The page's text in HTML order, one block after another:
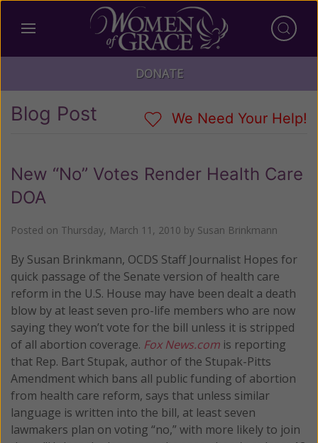
DONATE
Blog Post We Need Your Help!
New “No” Votes Render Health Care
DOA
Posted on Thursday, March 11, 2010 by Susan Brinkmann
By Susan Brinkmann, OCDS Staff Journalist Hopes for
quick passage of the Senate version of health care
reform in the U.S. House may have been dealt a death
blow by at least seven pro-life members who are now
saying they won’t vote for the bill unless it is stripped
of all abortion coverage. Fox News.com is reporting
that Rep. Bart Stupak, author of the Stupak-Pitts
Amendment which bans all public funding of abortion
from health care reform, says that unless similar
language is written into the bill, at least seven
lawmakers plan on voting “no,” with more likely to join